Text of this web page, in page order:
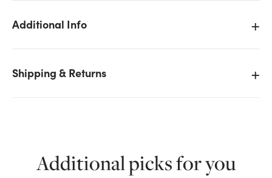
Additional Info
Shipping & Returns
We don't have enough #9 Plain Satin Ribbon (100yd)
- Purple stock on hand for the quantity you selected.
Additional picks for you